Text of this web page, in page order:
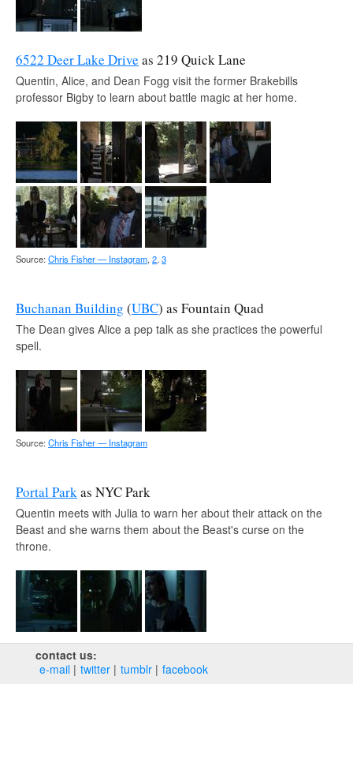
6522 Deer Lake Drive as 219 Quick Lane
Quentin, Alice, and Dean Fogg visit the former Brakebills
professor Bigby to learn about battle magic at her home.
Source: Chris Fisher — Instagram, 2, 3
Buchanan Building (UBC) as Fountain Quad
The Dean gives Alice a pep talk as she practices the powerful
spell.
Source: Chris Fisher — Instagram
Portal Parkas NYC Park
Quentin meets with Julia to warn her about their attack on the
Beast and she warns them about the Beast's curse on the
throne.
contact us:
e‑mail
twitter tumblr facebook